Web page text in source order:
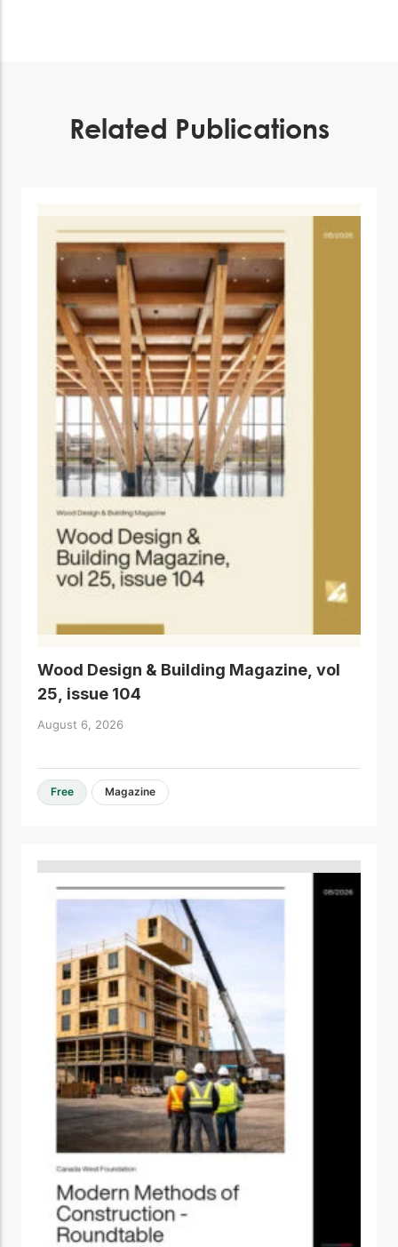
Related Publications
Wood Design & Building Magazine, vol
25, issue 104
August 6, 2026
Free Magazine